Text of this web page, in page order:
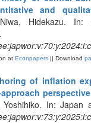
and
Hidekazu.
at Econpapers || Download
of inflation
perspective
In: Japan